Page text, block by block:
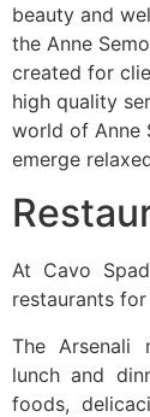
beauty and
the Anne
created for
high quality
world of Anne
emerge
At Cavo
restaurants
The Arsenali
lunch and
foods,